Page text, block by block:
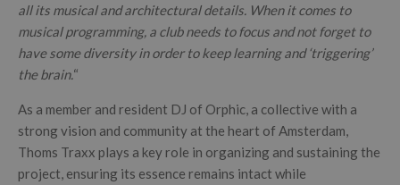
all its musical and architectural details. When it comes to
musical programming, a club needs to focus and not forget to
have some diversity in order to keep learning and ‘triggering’
the brain.“
As a member and resident DJ of Orphic, a collective with a
strong vision and community at the heart of Amsterdam,
Thoms Traxx plays a key role in organizing and sustaining the
project, ensuring its essence remains intact while